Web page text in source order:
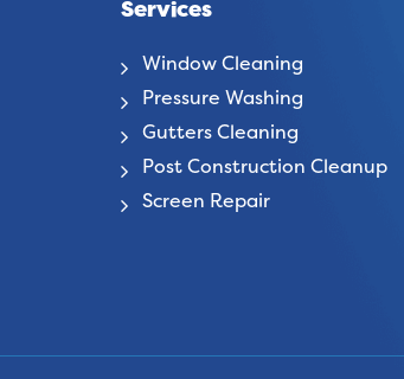
Services
Window Cleaning
Pressure Washing
Gutters Cleaning
Post Construction Cleanup
Screen Repair